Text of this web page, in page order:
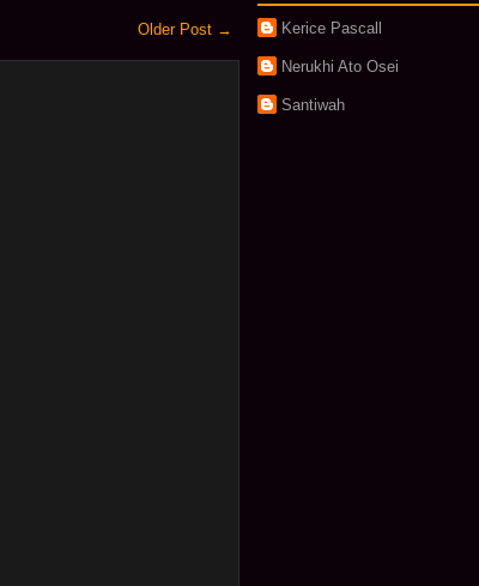
Older Post → Kerice Pascall
Nerukhi Ato Osei
Santiwah